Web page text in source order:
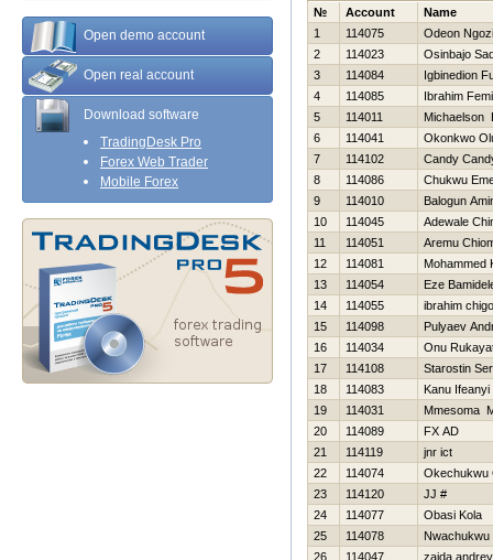
Open demo account
Open real account
Download software
TradingDesk Pro
Forex Web Trader
Mobile Forex
№
Account
Name
1
114075
Odeon Ngozi
2
114023
Osinbajo
3
114084
Igbinedion
4
114085
Ibrahim Femi
5
114011
Michaelson
6
114041
Okonkwo
7
114102
Candy
8
114086
Chukwu
9
114010
Balogun
10
114045
Adewale
11
114051
Aremu
12
114081
Mohammed
13
114054
Eze
14
114055
ibrahim
15
114098
Pulyaev
16
114034
Onu
17
114108
Starostin
18
114083
Kanu Ifeanyi
19
114031
Mmesoma
20
114089
FX AD
21
114119
jnr ict
22
114074
Okechukwu
23
114120
JJ #
24
114077
Obasi Kola
25
114078
Nwachukwu
26
114047
zaida andrey